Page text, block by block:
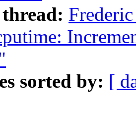
sorted by: [